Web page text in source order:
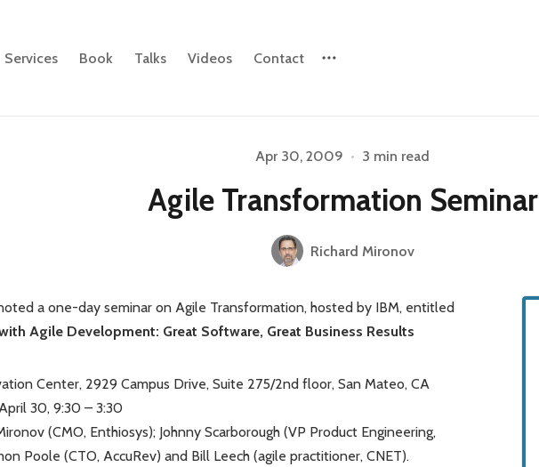
Services Book Talks Videos Contact
Please enter at least 3 characters
Apr 30, 2009 • 3 min read
Agile Transformation Seminar
Richard Mironov
a one-day seminar on Agile Transformation, hosted by IBM, entitled
Agile Development: Great Software, Great Business Results
Center, 2929 Campus Drive, Suite 275/2nd floor, San Mateo, CA
30, 9:30 – 3:30
(CMO, Enthiosys); Johnny Scarborough (VP Product Engineering,
Poole (CTO, AccuRev) and Bill Leech (agile practitioner, CNET).